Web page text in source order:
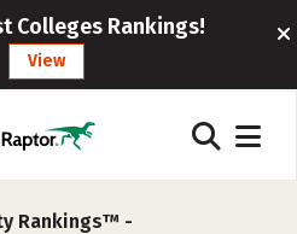
Colleges Rankings!
View
Rankings™ -